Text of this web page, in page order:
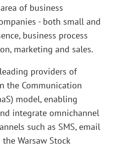
of business
- both small and
business process
marketing and sales.
providers of
the Communication
model, enabling
integrate omnichannel
such as SMS, email
Warsaw Stock